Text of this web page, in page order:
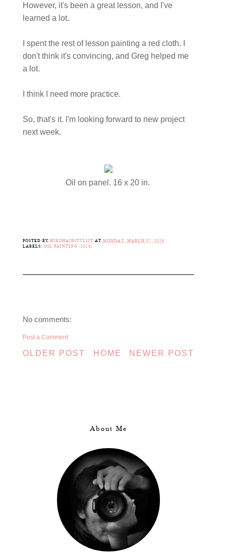
However, it's been a great lesson, and I've
learned a lot.
I spent the rest of lesson painting a red cloth. I
don't think it's convincing, and Greg helped me
a lot.
I think I need more practice.
So, that's it. I'm looking forward to new project
next week.
Oil on panel. 16 x 20 in.
POSTED BY HIROHAIRSTYLIST AT MONDAY, MARCH 07, 2016
LABELS: OIL PAINTING (2016)
No comments:
Post a Comment
NEWER POST
OLDER POST HOME
About Me